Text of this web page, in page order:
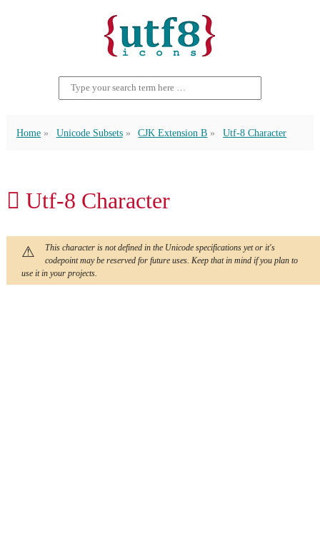
Home Unicode Subsets CJK Extension B Utf-8 Character
𪖶 Utf-8 Character
This character is not defined in the Unicode specifications yet or it's
codepoint may be reserved for future uses. Keep that in mind if you plan to
use it in your projects.